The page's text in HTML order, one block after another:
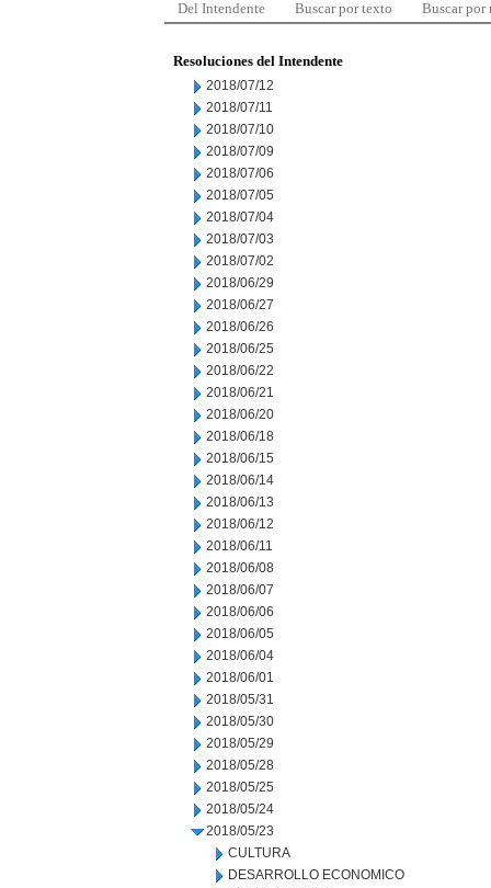
Del Intendente Buscar por texto Buscar por
Resoluciones del Intendente
2018/07/12
2018/07/11
2018/07/10
2018/07/09
2018/07/06
2018/07/05
2018/07/04
2018/07/03
2018/07/02
2018/06/29
2018/06/27
2018/06/26
2018/06/25
2018/06/22
2018/06/21
2018/06/20
2018/06/18
2018/06/15
2018/06/14
2018/06/13
2018/06/12
2018/06/11
2018/06/08
2018/06/07
2018/06/06
2018/06/05
2018/06/04
2018/06/01
2018/05/31
2018/05/30
2018/05/29
2018/05/28
2018/05/25
2018/05/24
2018/05/23
CULTURA
DESARROLLO ECONOMICO